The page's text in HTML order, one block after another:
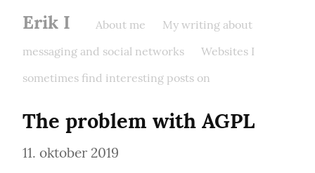
Erik I About me
My writing about
messaging and social networks
Websites I
sometimes find interesting posts on
The problem with AGPL
11. oktober 2019